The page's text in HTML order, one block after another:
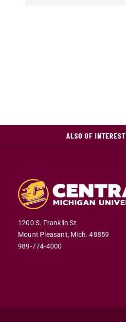
ALSO OF INTEREST
1200 S. Franklin St.
Mount Pleasant, Mich. 48859
989-774-4000